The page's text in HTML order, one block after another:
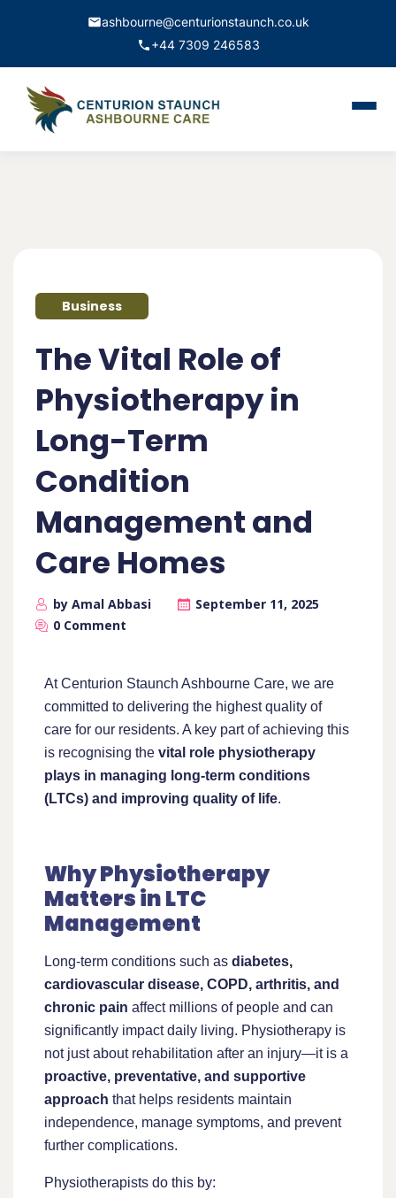
ashbourne@centurionstaunch.co.uk
+44 7309 246583
Business
The Vital Role of
Physiotherapy in
Long-Term
Condition
Management and
Care Homes
by Amal Abbasi
September 11, 2025
0 Comment
At Centurion Staunch Ashbourne Care, we are
committed to delivering the highest quality of
care for our residents. A key part of achieving this
is recognising the vital role physiotherapy
plays in managing long-term conditions
(LTCs) and improving quality of life.
Why Physiotherapy
Matters in LTC
Management
Long-term conditions such as diabetes,
cardiovascular disease, COPD, arthritis, and
chronic pain affect millions of people and can
significantly impact daily living. Physiotherapy is
not just about rehabilitation after an injury—it is a
proactive, preventative, and supportive
approach that helps residents maintain
independence, manage symptoms, and prevent
further complications.
Physiotherapists do this by: